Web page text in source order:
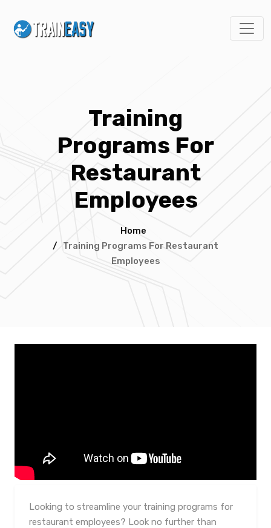
Training
Programs For
Restaurant
Employees
Home
/ Training Programs For Restaurant
Employees
Looking to streamline your training programs for
restaurant employees? Look no further than